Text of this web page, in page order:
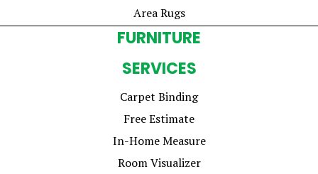
Area Rugs
FURNITURE
SERVICES
Carpet Binding
Free Estimate
In-Home Measure
Room Visualizer